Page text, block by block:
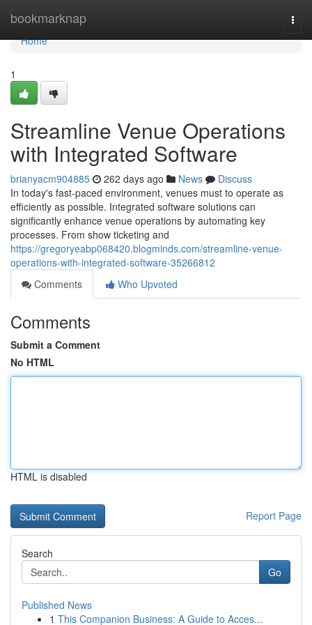
bookmarknap
Home
Home
1
Streamline Venue Operations
with Integrated Software
brianyacm904885 262 days ago News
Discuss
In today's fast-paced environment, venues must to operate as
efficiently as possible. Integrated software solutions can
significantly enhance venue operations by automating key
processes. From show ticketing and
https://gregoryeabp068420.blogminds.com/streamline-venue-
operations-with-integrated-software-35266812
Comments
Who Upvoted
Comments
Submit a Comment
No HTML
HTML is disabled
Report Page
Search
Go
Published News
1 This Companion Business: A Guide to Acces...